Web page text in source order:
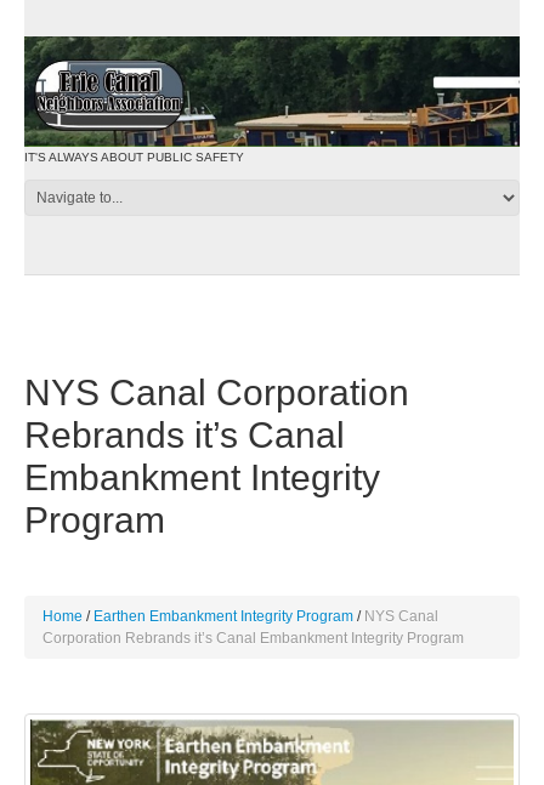
IT'S ALWAYS ABOUT PUBLIC SAFETY
NYS Canal Corporation
Rebrands it’s Canal
Embankment Integrity
Program
Home Earthen Embankment Integrity Program
NYS Canal
Corporation Rebrands it’s Canal Embankment Integrity Program